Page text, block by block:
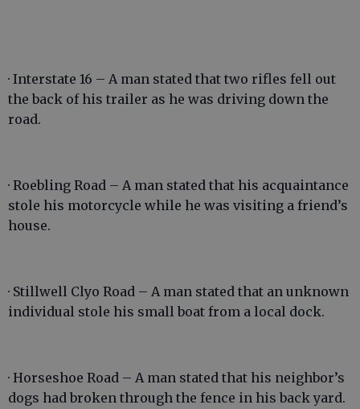
· Interstate 16 – A man stated that two rifles fell out
the back of his trailer as he was driving down the
road.
· Roebling Road – A man stated that his acquaintance
stole his motorcycle while he was visiting a friend’s
house.
· Stillwell Clyo Road – A man stated that an unknown
individual stole his small boat from a local dock.
· Horseshoe Road – A man stated that his neighbor’s
dogs had broken through the fence in his back yard.